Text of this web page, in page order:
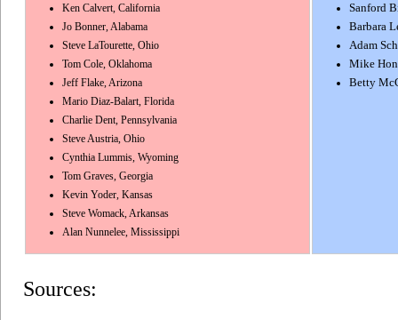
Ken Calvert, California
Jo Bonner, Alabama
Steve LaTourette, Ohio
Tom Cole, Oklahoma
Jeff Flake, Arizona
Mario Diaz-Balart, Florida
Charlie Dent, Pennsylvania
Steve Austria, Ohio
Cynthia Lummis, Wyoming
Tom Graves, Georgia
Kevin Yoder, Kansas
Steve Womack, Arkansas
Alan Nunnelee, Mississippi
Sanford
Barbara
Adam
Mike
Betty
Sources: